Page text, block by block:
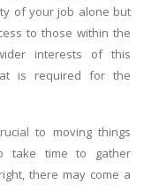
of your job alone but
to those within the
interests of this
is required for the
to moving things
take time to gather
there may come a